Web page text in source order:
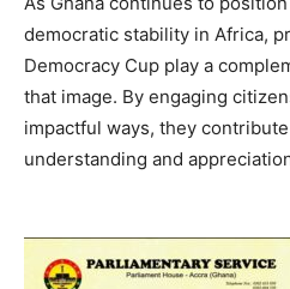
democratic stability in Africa,
Democracy Cup play a
that image. By engaging
impactful ways, they
understanding and